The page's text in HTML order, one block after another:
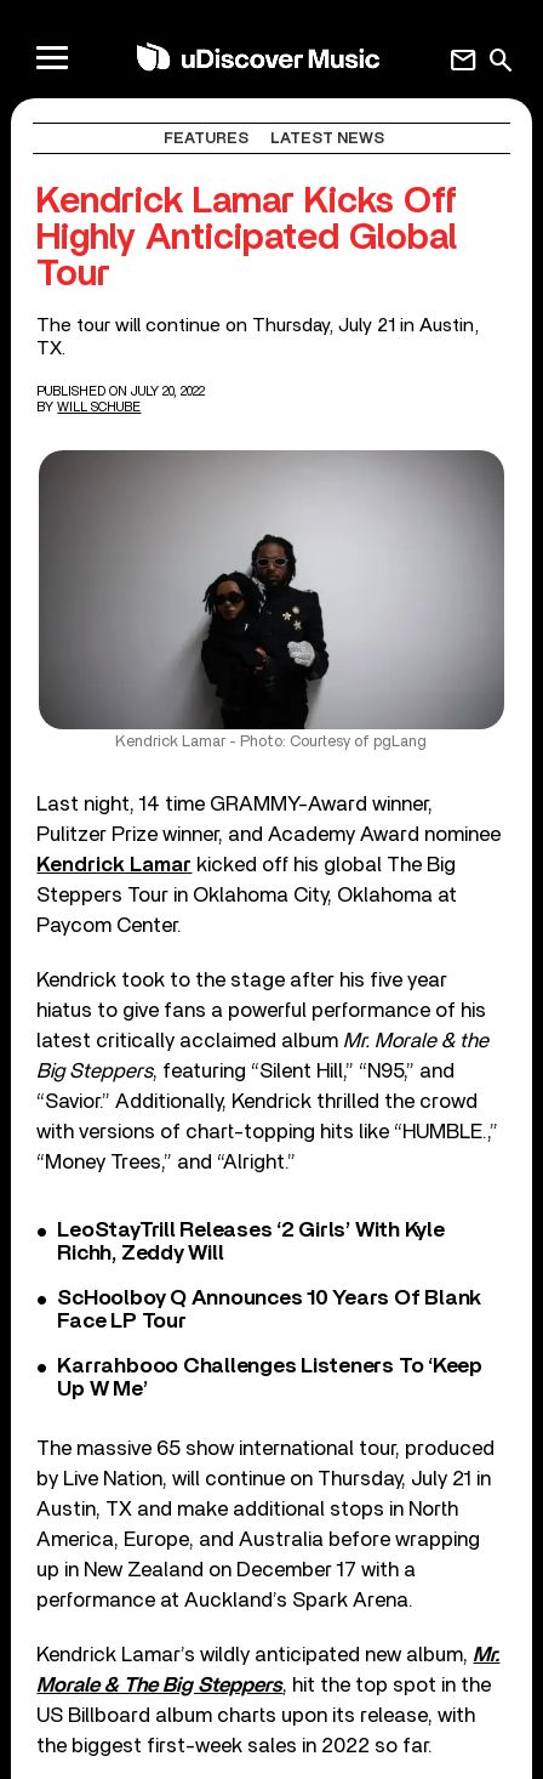
search
mail
FEATURES LATEST NEWS
Kendrick Lamar Kicks Off
Highly Anticipated Global
Tour
The tour will continue on Thursday, July 21 in Austin,
TX.
PUBLISHED ON JULY 20, 2022
BY WILL SCHUBE
Kendrick Lamar - Photo: Courtesy of pgLang
Last night, 14 time GRAMMY-Award winner,
Pulitzer Prize winner, and Academy Award nominee
Kendrick Lamar kicked off his global The Big
Steppers Tour in Oklahoma City, Oklahoma at
Paycom Center.
Kendrick took to the stage after his five year
hiatus to give fans a powerful performance of his
latest critically acclaimed album Mr. Morale & the
Big Steppers, featuring “Silent Hill,” “N95,” and
“Savior.” Additionally, Kendrick thrilled the crowd
with versions of chart-topping hits like “HUMBLE.,”
“Money Trees,” and “Alright.”
LeoStayTrill Releases ‘2 Girls’ With Kyle
Richh, Zeddy Will
ScHoolboy Q Announces 10 Years Of Blank
Face LP Tour
Karrahbooo Challenges Listeners To ‘Keep
Up W Me’
The massive 65 show international tour, produced
by Live Nation, will continue on Thursday, July 21 in
Austin, TX and make additional stops in North
America, Europe, and Australia before wrapping
up in New Zealand on December 17 with a
performance at Auckland’s Spark Arena.
Kendrick Lamar’s wildly anticipated new album, Mr.
Morale & The Big Steppers, hit the top spot in the
US Billboard album charts upon its release, with
the biggest first-week sales in 2022 so far.